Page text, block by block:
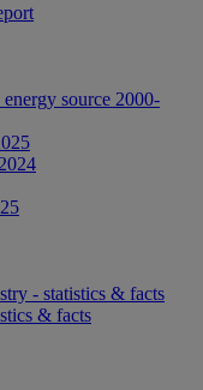
source 2000-
- statistics & facts
& facts